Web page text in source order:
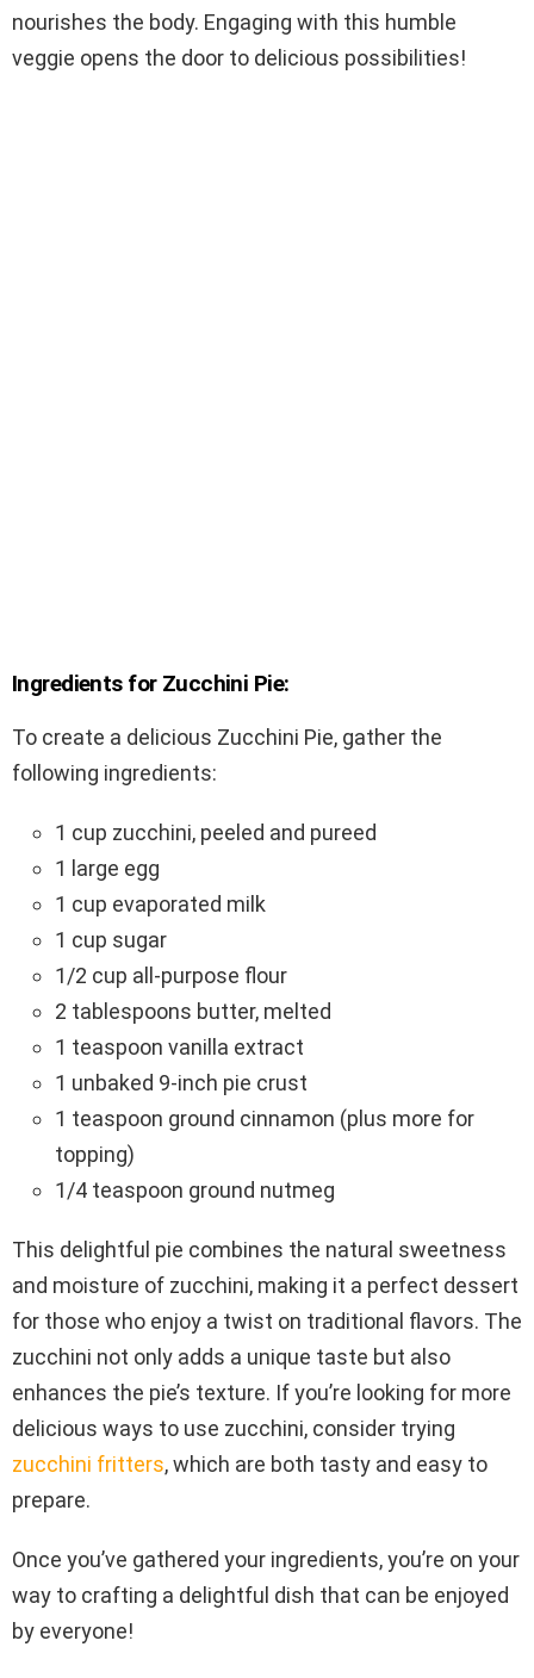
nourishes the body. Engaging with this humble
veggie opens the door to delicious possibilities!
Ingredients for Zucchini Pie:
To create a delicious Zucchini Pie, gather the
following ingredients:
1 cup zucchini, peeled and pureed
1 large egg
1 cup evaporated milk
1 cup sugar
1/2 cup all-purpose flour
2 tablespoons butter, melted
1 teaspoon vanilla extract
1 unbaked 9-inch pie crust
1 teaspoon ground cinnamon (plus more for
topping)
1/4 teaspoon ground nutmeg
This delightful pie combines the natural sweetness
and moisture of zucchini, making it a perfect dessert
for those who enjoy a twist on traditional flavors. The
zucchini not only adds a unique taste but also
enhances the pie’s texture. If you’re looking for more
delicious ways to use zucchini, consider trying
zucchini fritters, which are both tasty and easy to
prepare.
Once you’ve gathered your ingredients, you’re on your
way to crafting a delightful dish that can be enjoyed
by everyone!